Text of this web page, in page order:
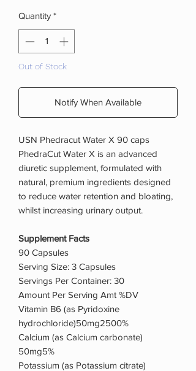
Quantity *
Out of Stock
Notify When Available
USN Phedracut Water X 90 caps
PhedraCut Water X is an advanced
diuretic supplement, formulated with
natural, premium ingredients designed
to reduce water retention and bloating,
whilst increasing urinary output.
Supplement Facts
90 Capsules
Serving Size: 3 Capsules
Servings Per Container: 30
Amount Per Serving Amt %DV
Vitamin B6 (as Pyridoxine
hydrochloride)50mg2500%
Calcium (as Calcium carbonate)
50mg5%
Potassium (as Potassium citrate)